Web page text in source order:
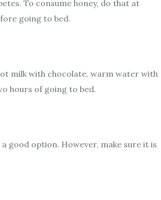
To consume honey, do that at
going to bed.
milk with chocolate, warm water with
hours of going to bed.
good option. However, make sure it is